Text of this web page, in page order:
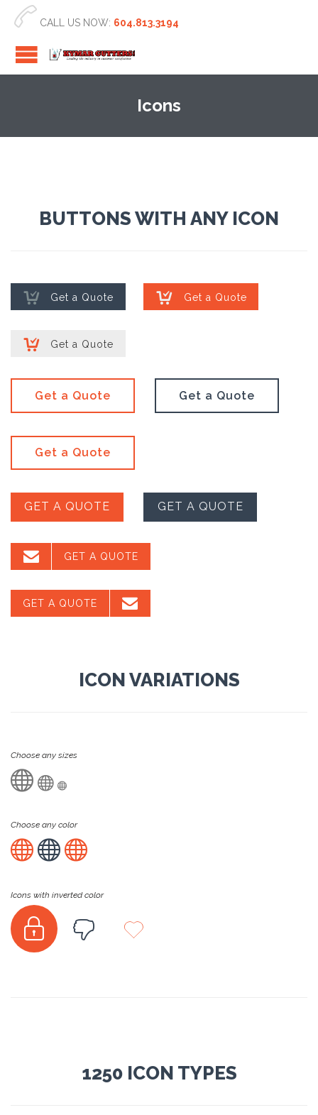
 CALL US NOW: 604.813.3194
Icons
BUTTONS WITH ANY ICON
 Get a Quote  Get a Quote
 Get a Quote
Get a Quote Get a Quote
Get a Quote
GET A QUOTE GET A QUOTE
 GET A QUOTE
GET A QUOTE 
ICON VARIATIONS
Choose any sizes
  
Choose any color

Icons with inverted color
  
1250 ICON TYPES